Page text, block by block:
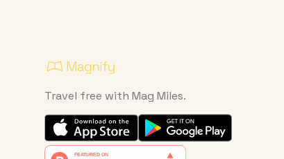
Travel free with Mag Miles.